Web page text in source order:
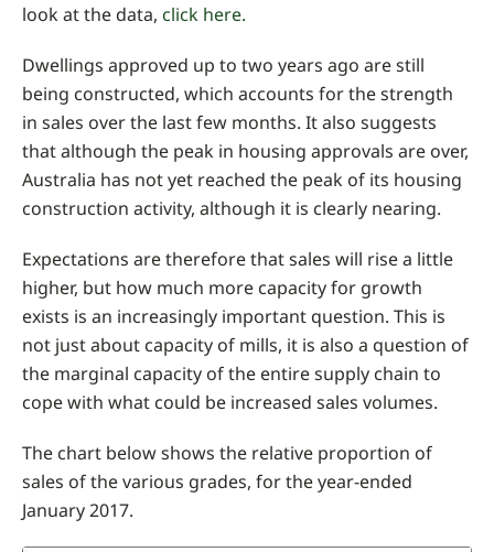
look at the data, click here.
Dwellings approved up to two years ago are still
being constructed, which accounts for the strength
in sales over the last few months. It also suggests
that although the peak in housing approvals are over,
Australia has not yet reached the peak of its housing
construction activity, although it is clearly nearing.
Expectations are therefore that sales will rise a little
higher, but how much more capacity for growth
exists is an increasingly important question. This is
not just about capacity of mills, it is also a question of
the marginal capacity of the entire supply chain to
cope with what could be increased sales volumes.
The chart below shows the relative proportion of
sales of the various grades, for the year-ended
January 2017.